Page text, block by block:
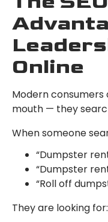
Online
Modern
mouth — they
When someone
“Dumpster
“Dumpster
“Roll off
They are looking for: